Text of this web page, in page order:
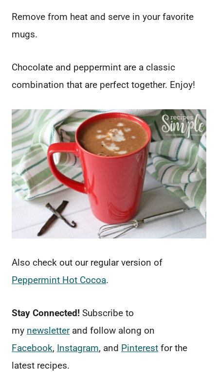
Remove from heat and serve in your favorite
mugs.
Chocolate and peppermint are a classic
combination that are perfect together. Enjoy!
Also check out our regular version of
Peppermint Hot Cocoa.
Stay Connected! Subscribe to
my newsletterand follow along on
Facebook, Instagram, and Pinterest for the
latest recipes.